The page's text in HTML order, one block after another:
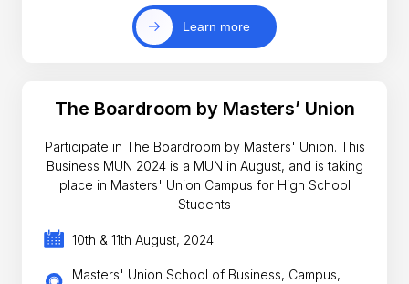
Learn more
The Boardroom by Masters’ Union
Participate in The Boardroom by Masters' Union. This
Business MUN 2024 is a MUN in August, and is taking
place in Masters' Union Campus for High School
Students
10th & 11th August, 2024
Masters' Union School of Business, Campus,